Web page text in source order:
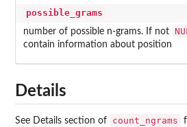
possible_grams
number of possible n-grams. If not
contain information about position
Details
See Details section of count_ngrams